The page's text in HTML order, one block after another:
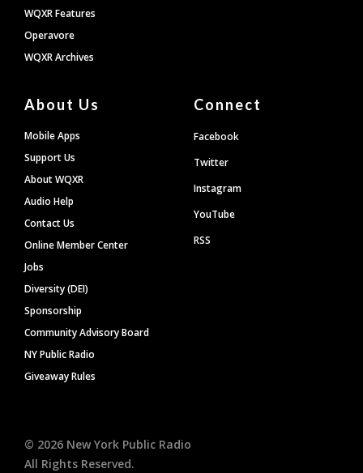
WQXR Features
Operavore
WQXR Archives
About Us
Mobile Apps
Support Us
About WQXR
Audio Help
Contact Us
Online Member Center
Jobs
Diversity (DEI)
Sponsorship
Community Advisory Board
NY Public Radio
Giveaway Rules
Connect
Facebook
Twitter
Instagram
YouTube
RSS
© 2026 New York Public Radio
All Rights Reserved.